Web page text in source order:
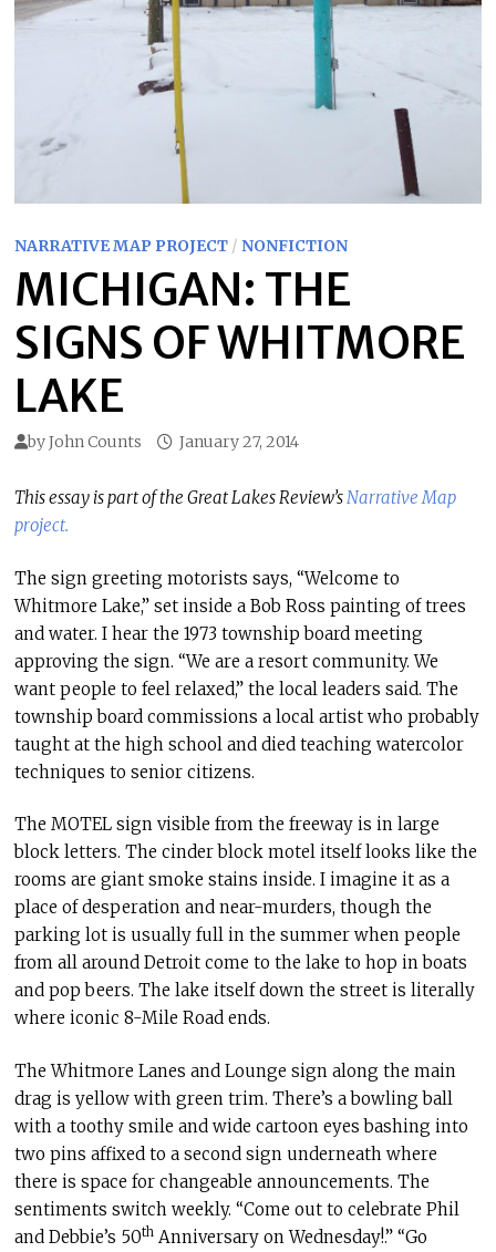
NARRATIVE MAP PROJECT/ NONFICTION
MICHIGAN: THE
SIGNS OF WHITMORE
LAKE
byJohn Counts January 27, 2014
This essay is part of the Great Lakes Review’sNarrative Map
project.
The sign greeting motorists says, “Welcome to
Whitmore Lake,” set inside a Bob Ross painting of trees
and water. I hear the 1973 township board meeting
approving the sign. “We are a resort community. We
want people to feel relaxed,” the local leaders said. The
township board commissions a local artist who probably
taught at the high school and died teaching watercolor
techniques to senior citizens.
The MOTEL sign visible from the freeway is in large
block letters. The cinder block motel itself looks like the
rooms are giant smoke stains inside. I imagine it as a
place of desperation and near-murders, though the
parking lot is usually full in the summer when people
from all around Detroit come to the lake to hop in boats
and pop beers. The lake itself down the street is literally
where iconic 8-Mile Road ends.
The Whitmore Lanes and Lounge sign along the main
drag is yellow with green trim. There’s a bowling ball
with a toothy smile and wide cartoon eyes bashing into
two pins affixed to a second sign underneath where
there is space for changeable announcements. The
sentiments switch weekly. “Come out to celebrate Phil
and Debbie’s 50thAnniversary on Wednesday!.” “Go